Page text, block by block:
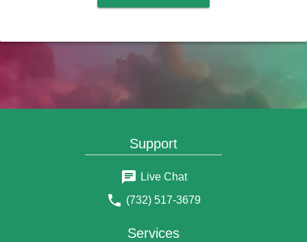
Services
Support
Live Chat
(732) 517-3679